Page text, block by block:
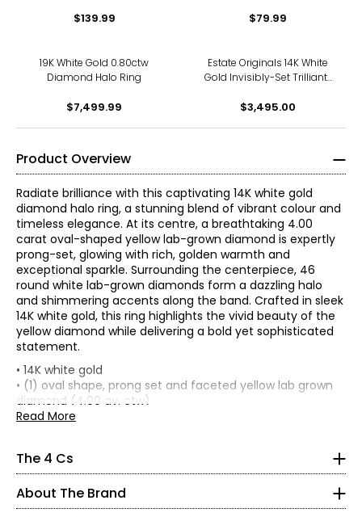
$139.99 $79.99
19K White Gold 0.80ctw
Diamond Halo Ring
$7,499.99
Estate Originals 14K White
Gold Invisibly-Set Trilliant-
$3,495.00
Product Overview
Radiate brilliance with this captivating 14K white gold
diamond halo ring, a stunning blend of vibrant colour and
timeless elegance. At its centre, a breathtaking 4.00
carat oval-shaped yellow lab-grown diamond is expertly
prong-set, glowing with rich, golden warmth and
exceptional sparkle. Surrounding the centerpiece, 46
round white lab-grown diamonds form a dazzling halo
and shimmering accents along the band. Crafted in sleek
14K white gold, this ring highlights the vivid beauty of the
yellow diamond while delivering a bold yet sophisticated
statement.
• 14K white gold
• (1) oval shape, prong set and faceted yellow lab grown
diamond (4.00 av. ctw)
• (46) round shape, prong set and faceted white lab
• Average total item gram weight: 4.20 (based on a size
7)
• Diamond colour: EF/yellow
• Diamond clarity: VVS2
Read More
The 4 Cs
There are four main factors that affect the value of a
diamond, commonly referred to as “the 4 Cs.” The cut,
colour, clarity and carat weight all contribute to the rarity,
CUT:
The way a diamond is cut affects how it handles light and
About The Brand
Pronounced (Ev-air-a), Evera is composed of the English
language word 'Ever' and the Latin word vera meaning
elegant, like our gems. It has a balanced rhythm and a
clean visual look. Evera Diamonds are grown in highly
mined diamonds.
Are they real diamonds?
Yes—identical in composition, sparkle, and durability.